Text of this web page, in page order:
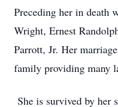
Preceding her in death
Wright, Ernest
Parrott, Jr. Her
family providing many
She is survived by her